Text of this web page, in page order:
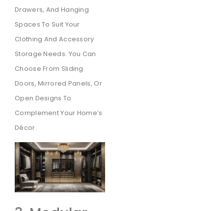
Drawers, And Hanging
Spaces To Suit Your
Clothing And Accessory
Storage Needs. You Can
Choose From Sliding
Doors, Mirrored Panels, Or
Open Designs To
Complement Your Home’s
Décor.